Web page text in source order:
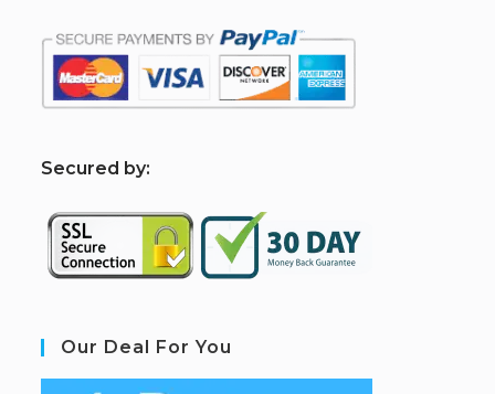
Secured by:
Our Deal For You